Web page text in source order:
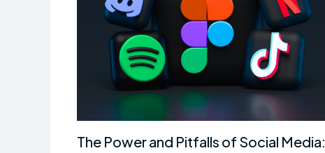
The Power and Pitfalls of Social Media: